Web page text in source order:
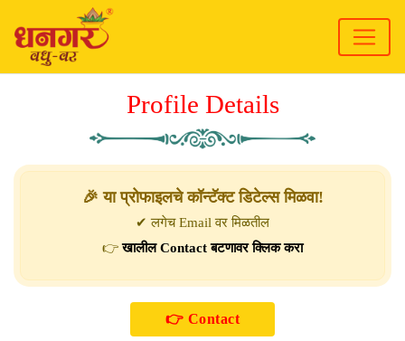
Profile Details
🎉 या प्रोफाइलचे कॉन्टॅक्ट डिटेल्स मिळवा!
✔ लगेच Email वर मिळतील
👉खालील Contact बटणावर क्लिक करा